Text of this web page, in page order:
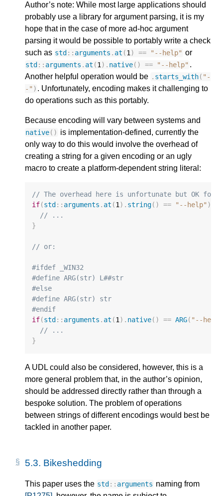
Author’s note: While most large applications should
probably use a library for argument parsing, it is my
hope that in the case of more ad-hoc argument
parsing it would be possible to portably write a check
such as std :: arguments . at (1 ) == "--help" or
std :: arguments . at (1 ). native() == "--help" .
Another helpful operation would be . starts_with( "-
-" ) . Unfortunately, encoding makes it challenging to
do operations such as this portably.
Because encoding will vary between systems and
native() is implementation-defined, currently the
only way to do this would involve the overhead of
creating a string for a given encoding or an ugly
macro to create a platform-dependent string literal:
// The overhead here is unfortunate but OK for
if(std :: arguments . at (1). string() == "--help" )
// ...
}
// or:
#ifdef _WIN32
#define ARG(str) L##str
#else
#define ARG(str) str
#endif
if(std :: arguments . at (1). native() == ARG( "--help"
// ...
}
A UDL could also be considered, however, this is a
more general problem that, in the author’s opinion,
should be addressed directly rather than through a
bespoke solution. The problem of operations
between strings of different encodings would best be
tackled in another paper.
5.3. Bikeshedding
This paper uses the std :: arguments naming from